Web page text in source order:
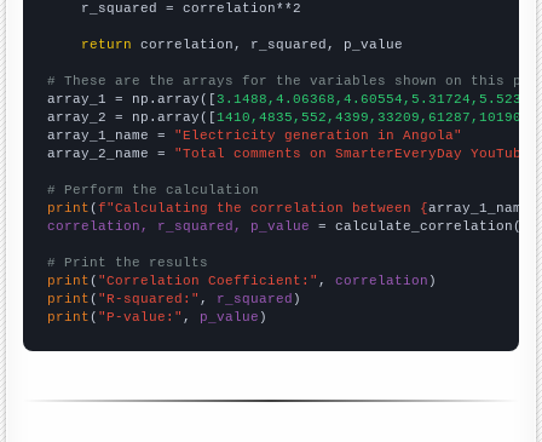
    r_squared = correlation**2
return correlation, r_squared, p_value
# These are the arrays for the variables shown on this
array_1 = np.array([
array_2 = np.array([
array_1_name = "Electricity generation in Angola"
array_2_name = "Total comments on SmarterEveryDay YouTube
# Perform the calculation
print (f"Calculating the correlation between {array_1_name
correlation, r_squared, p_value = calculate_correlation(
# Print the results
print ( "Correlation Coefficient:" , correlation
print ( "R-squared:" , r_squared
print ( "P-value:" , p_value )